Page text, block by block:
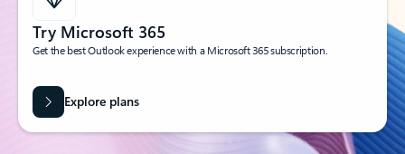
Try Microsoft 365
Get the best Outlook experience with a Microsoft 365 subscription.
Explore plans